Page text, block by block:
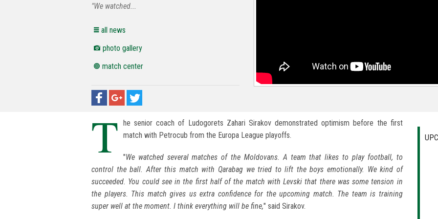
"We watched...
all news
photo gallery
match center
T
he senior coach of Ludogorets Zahari Sirakov demonstrated optimism before the first
match with Petrocub from the Europa League playoffs.
"We watched several matches of the Moldovans. A team that likes to play football, to
control the ball. After this match with Qarabag we tried to lift the boys emotionally. We kind of
succeeded. You could see in the first half of the match with Levski that there was some tension in
the players. This match gives us extra confidence for the upcoming match. The team is training
super well at the moment. I think everything will be fine," said Sirakov.